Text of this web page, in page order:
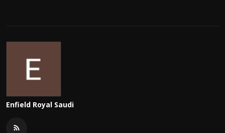
Enfield Royal Saudi